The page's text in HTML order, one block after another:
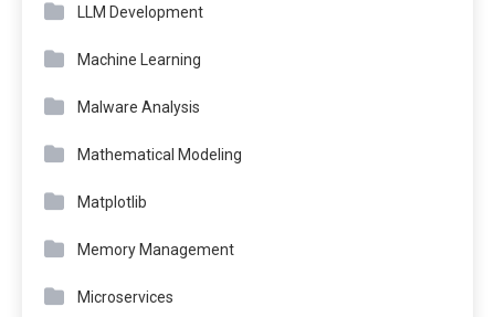
LLM Development
Machine Learning
Malware Analysis
Mathematical Modeling
Matplotlib
Memory Management
Microservices